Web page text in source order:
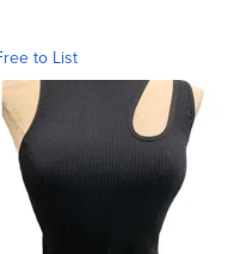
to List